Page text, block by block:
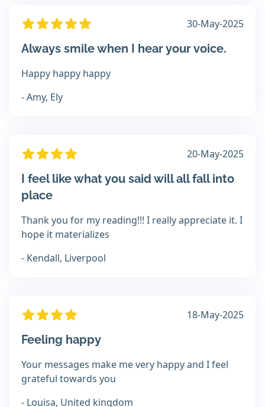
30-May-2025
Always smile when I hear your voice.
Happy happy happy
- Amy, Ely
20-May-2025
I feel like what you said will all fall into
place
Thank you for my reading!!! I really appreciate it. I
hope it materializes
- Kendall, Liverpool
18-May-2025
Feeling happy
Your messages make me very happy and I feel
grateful towards you
- Louisa, United kingdom